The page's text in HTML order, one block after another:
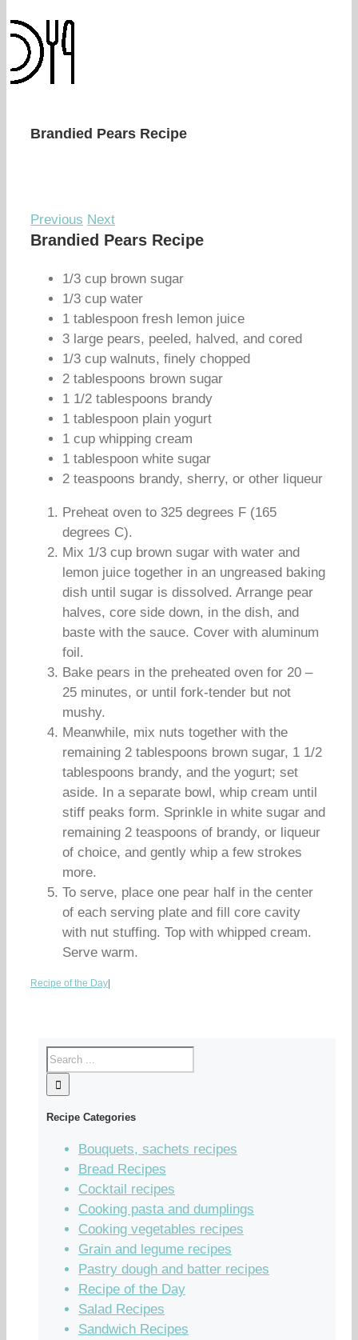
Brandied Pears Recipe
Previous Next
Brandied Pears Recipe
1/3 cup brown sugar
1/3 cup water
1 tablespoon fresh lemon juice
3 large pears, peeled, halved, and cored
1/3 cup walnuts, finely chopped
2 tablespoons brown sugar
1 1/2 tablespoons brandy
1 tablespoon plain yogurt
1 cup whipping cream
1 tablespoon white sugar
2 teaspoons brandy, sherry, or other liqueur
Preheat oven to 325 degrees F (165
degrees C).
Mix 1/3 cup brown sugar with water and
lemon juice together in an ungreased baking
dish until sugar is dissolved. Arrange pear
halves, core side down, in the dish, and
baste with the sauce. Cover with aluminum
foil.
Bake pears in the preheated oven for 20 –
25 minutes, or until fork-tender but not
mushy.
Meanwhile, mix nuts together with the
remaining 2 tablespoons brown sugar, 1 1/2
tablespoons brandy, and the yogurt; set
aside. In a separate bowl, whip cream until
stiff peaks form. Sprinkle in white sugar and
remaining 2 teaspoons of brandy, or liqueur
of choice, and gently whip a few strokes
more.
To serve, place one pear half in the center
of each serving plate and fill core cavity
with nut stuffing. Top with whipped cream.
Serve warm.
Recipe of the Day
Recipe Categories
Bouquets, sachets recipes
Bread Recipes
Cocktail recipes
Cooking pasta and dumplings
Cooking vegetables recipes
Grain and legume recipes
Pastry dough and batter recipes
Recipe of the Day
Salad Recipes
Sandwich Recipes